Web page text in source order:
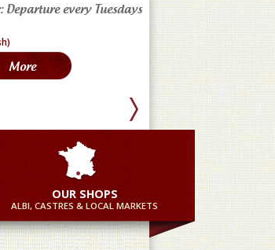
Departure every Tuesdays
More
in France
OUR SHOPS
ALBI, CASTRES & LOCAL MARKETS